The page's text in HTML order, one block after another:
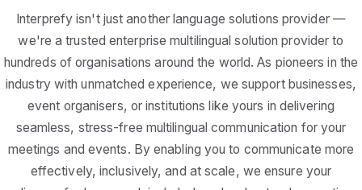
Interprefy isn't just another language solutions provider —
we're a trusted enterprise multilingual solution provider to
hundreds of organisations around the world. As pioneers in the
industry with unmatched experience, we support businesses,
event organisers, or institutions like yours in delivering
seamless, stress-free multilingual communication for your
meetings and events. By enabling you to communicate more
effectively, inclusively, and at scale, we ensure your